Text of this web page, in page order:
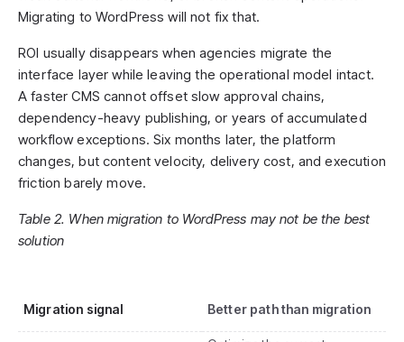
Migrating to WordPress will not fix that.
ROI usually disappears when agencies migrate the
interface layer while leaving the operational model intact.
A faster CMS cannot offset slow approval chains,
dependency-heavy publishing, or years of accumulated
workflow exceptions. Six months later, the platform
changes, but content velocity, delivery cost, and execution
friction barely move.
Table 2. When migration to WordPress may not be the best
solution
Migration signal Better path than migration